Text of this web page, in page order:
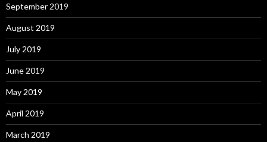
September 2019
August 2019
July 2019
June 2019
May 2019
April 2019
March 2019